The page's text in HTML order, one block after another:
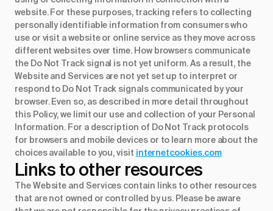
website. For these purposes, tracking refers to collecting
personally identifiable information from consumers who
use or visit a website or online service as they move across
different websites over time. How browsers communicate
the Do Not Track signal is not yet uniform. As a result, the
Website and Services are not yet set up to interpret or
respond to Do Not Track signals communicated by your
browser. Even so, as described in more detail throughout
this Policy, we limit our use and collection of your Personal
Information. For a description of Do Not Track protocols
for browsers and mobile devices or to learn more about the
choices available to you, visit internetcookies.com
Links to other resources
The Website and Services contain links to other resources
that are not owned or controlled by us. Please be aware